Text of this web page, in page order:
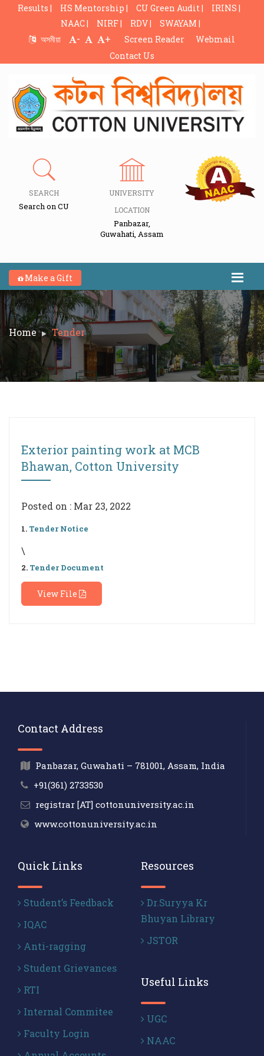
Results | HS Mentorship | CU Green Audit |
IRINS |
NAAC |
NIRF | RDV |
SWAYAM |
অসমীয়া
- + Screen Reader
Webmail
Contact Us
SEARCH
Search on CU
UNIVERSITY
LOCATION
Panbazar,
Guwahati, Assam
Make a Gift
Home Tender
Exterior painting work at MCB
Bhawan, Cotton University
Posted on : Mar 23, 2022
1. Tender Notice
\
2. Tender Document
View File
Contact Address
Panbazar, Guwahati – 781001, Assam, India
+91(361) 2733530
registrar [AT] cottonuniversity.ac.in
www.cottonuniversity.ac.in
Quick Links
Student’s Feedback
IQAC
Anti-ragging
Student Grievances
RTI
Internal Commitee
Faculty Login
Resources
Dr.Suryya Kr
Bhuyan Library
JSTOR
Useful Links
UGC
NAAC